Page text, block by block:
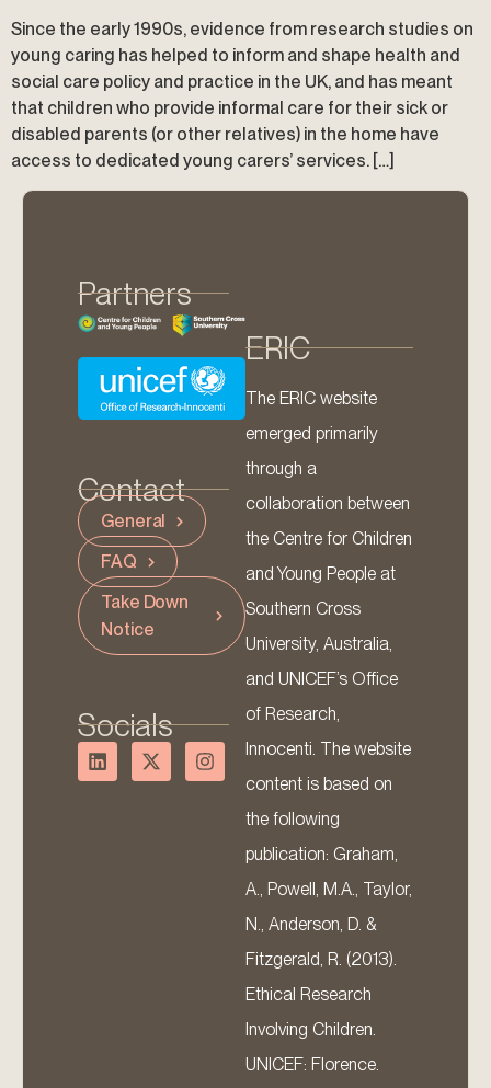
Since the early 1990s, evidence from research studies on
young caring has helped to inform and shape health and
social care policy and practice in the UK, and has meant
that children who provide informal care for their sick or
disabled parents (or other relatives) in the home have
access to dedicated young carers’ services. […]
Partners
Contact
General
FAQ
Take Down
Notice
Socials
ERIC
The ERIC website
emerged primarily
through a
collaboration between
the Centre for Children
and Young People at
Southern Cross
University, Australia,
and UNICEF’s Office
of Research,
Innocenti. The website
content is based on
the following
publication: Graham,
A., Powell, M.A., Taylor,
N., Anderson, D. &
Fitzgerald, R. (2013).
Ethical Research
Involving Children.
UNICEF: Florence.